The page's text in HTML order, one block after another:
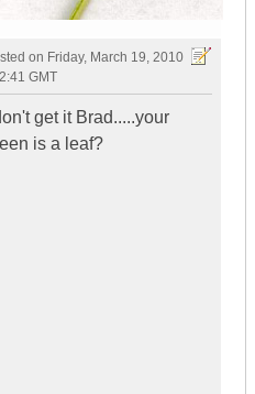
on Friday, March 19, 2010
GMT
get it Brad.....your
is a leaf?